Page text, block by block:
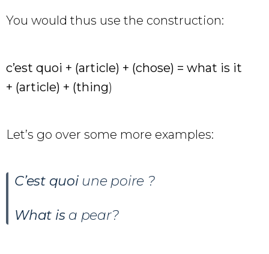
You would thus use the construction:
c’est quoi + (article) + (chose) = what is it
+ (article) + (thing)
Let’s go over some more examples:
C’est quoiune poire ?
What isa pear?